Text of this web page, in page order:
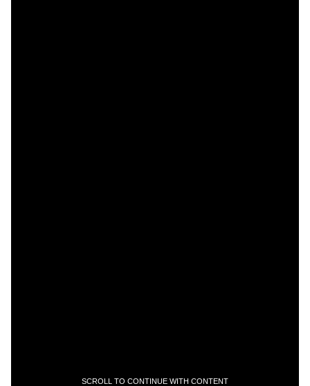
SCROLL TO CONTINUE WITH CONTENT